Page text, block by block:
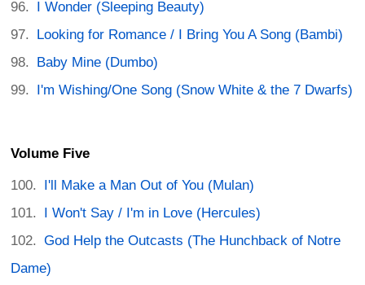
I Wonder (Sleeping Beauty)
Looking for Romance / I Bring You A Song (Bambi)
Baby Mine (Dumbo)
I'm Wishing/One Song (Snow White & the 7 Dwarfs)
Volume Five
I'll Make a Man Out of You (Mulan)
I Won't Say / I'm in Love (Hercules)
God Help the Outcasts (The Hunchback of Notre
Dame)